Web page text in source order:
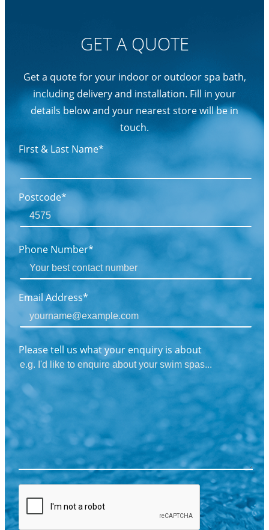
GET A QUOTE
Get a quote for your indoor or outdoor spa bath,
including delivery and installation. Fill in your
details below and your nearest store will be in
touch.
First & Last Name*
Postcode*
Phone Number*
Email Address*
Please tell us what your enquiry is about